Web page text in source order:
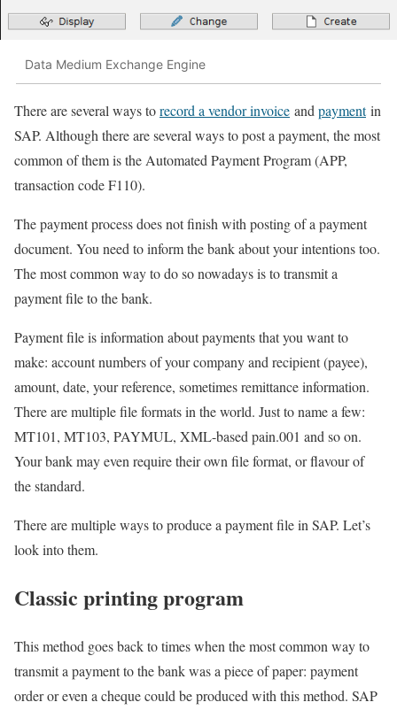
Data Medium Exchange Engine
There are several ways torecord a vendor invoice and paymentin
SAP. Although there are several ways to post a payment, the most
common of them is the Automated Payment Program (APP,
transaction code F110).
The payment process does not finish with posting of a payment
document. You need to inform the bank about your intentions too.
The most common way to do so nowadays is to transmit a
payment file to the bank.
Payment file is information about payments that you want to
make: account numbers of your company and recipient (payee),
amount, date, your reference, sometimes remittance information.
There are multiple file formats in the world. Just to name a few:
MT101, MT103, PAYMUL, XML-based pain.001 and so on.
Your bank may even require their own file format, or flavour of
the standard.
There are multiple ways to produce a payment file in SAP. Let’s
look into them.
Classic printing program
This method goes back to times when the most common way to
transmit a payment to the bank was a piece of paper: payment
order or even a cheque could be produced with this method. SAP